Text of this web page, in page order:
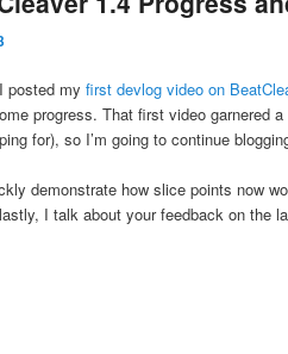
posted my first devlog video on
progress. That first video garnered
for), so I’m going to continue
demonstrate how slice points now
I talk about your feedback on the